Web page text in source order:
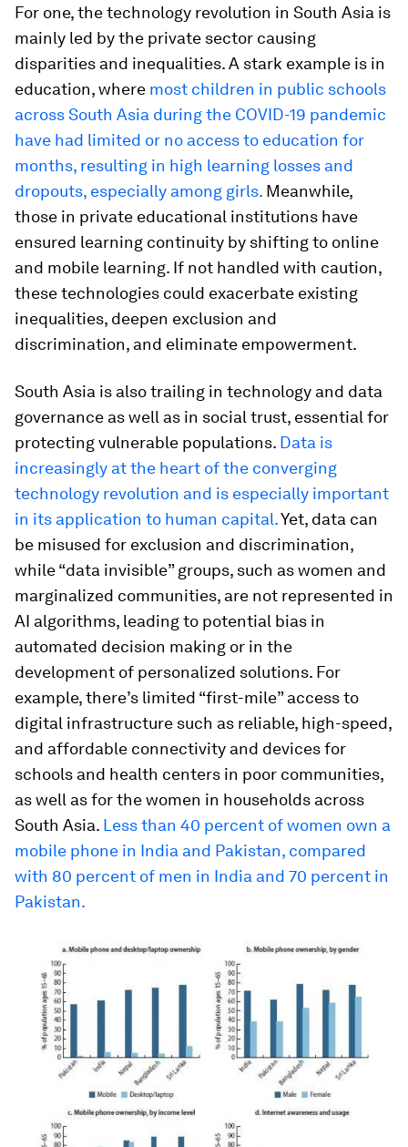
For one, the technology revolution in South Asia is
mainly led by the private sector causing
disparities and inequalities. A stark example is in
education, where most children in public schools
across South Asia during the COVID-19 pandemic
have had limited or no access to education for
months, resulting in high learning losses and
dropouts, especially among girls. Meanwhile,
those in private educational institutions have
ensured learning continuity by shifting to online
and mobile learning. If not handled with caution,
these technologies could exacerbate existing
inequalities, deepen exclusion and
discrimination, and eliminate empowerment.
South Asia is also trailing in technology and data
governance as well as in social trust, essential for
protecting vulnerable populations. Data is
increasingly at the heart of the converging
technology revolution and is especially important
in its application to human capital.Yet, data can
be misused for exclusion and discrimination,
while “data invisible” groups, such as women and
marginalized communities, are not represented in
AI algorithms, leading to potential bias in
automated decision making or in the
development of personalized solutions. For
example, there’s limited “first-mile” access to
digital infrastructure such as reliable, high-speed,
and affordable connectivity and devices for
schools and health centers in poor communities,
as well as for the women in households across
South Asia. Less than 40 percent of women own a
mobile phone in India and Pakistan, compared
with 80 percent of men in India and 70 percent in
Pakistan.